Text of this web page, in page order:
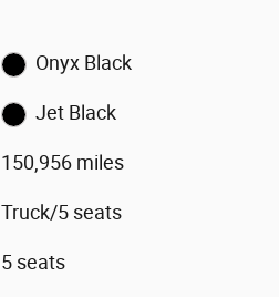
Onyx Black
Jet Black
150,956 miles
Truck/5 seats
5 seats